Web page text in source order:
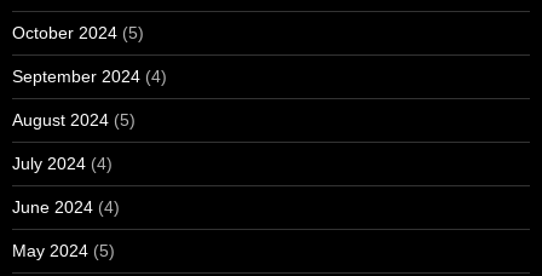
October 2024 (5)
September 2024 (4)
August 2024 (5)
July 2024 (4)
June 2024 (4)
May 2024 (5)